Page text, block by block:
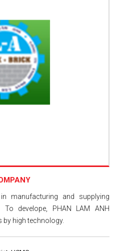
manufacturing and supplying
To develope, PHAN LAM ANH
high technology.